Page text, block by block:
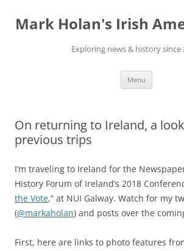
content
Mark Holan's Irish
Exploring news & history since
Menu
On returning to Ireland, a
previous trips
I’m traveling to Ireland for the
History Forum of Ireland’s 2018
the Vote,” at NUI Galway. Watch for my
(@markaholan) and posts over the
First, here are links to photo features